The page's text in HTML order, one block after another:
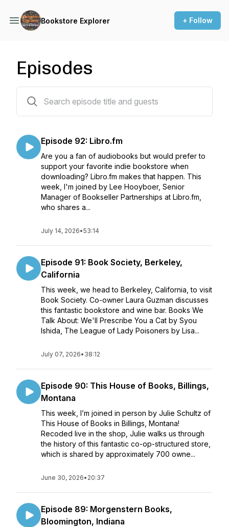
Bookstore Explorer + Follow
Episodes
Episode 92: Libro.fm
Are you a fan of audiobooks but would prefer to
support your favorite indie bookstore when
downloading? Libro.fm makes that happen. This
week, I'm joined by Lee Hooyboer, Senior
Manager of Bookseller Partnerships at Libro.fm,
who shares a...
July 14, 2026•53:14
Episode 91: Book Society, Berkeley,
California
This week, we head to Berkeley, California, to visit
Book Society. Co-owner Laura Guzman discusses
this fantastic bookstore and wine bar. Books We
Talk About: We'll Prescribe You a Cat by Syou
Ishida, The League of Lady Poisoners by Lisa...
July 07, 2026• 38:12
Episode 90: This House of Books, Billings,
Montana
This week, I’m joined in person by Julie Schultz of
This House of Books in Billings, Montana!
Recoded live in the shop, Julie walks us through
the history of this fantastic co-op-structured store,
which is shared by approximately 700 owne...
June 30, 2026• 20:37
Episode 89: Morgenstern Books,
Bloomington, Indiana